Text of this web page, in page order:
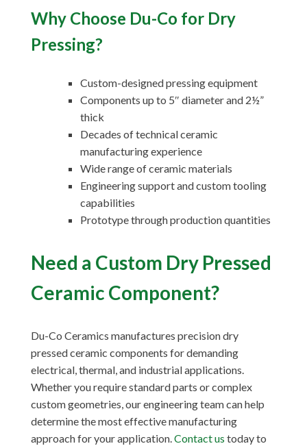
Why Choose Du-Co for Dry
Pressing?
Custom-designed pressing equipment
Components up to 5″ diameter and 2½”
thick
Decades of technical ceramic
manufacturing experience
Wide range of ceramic materials
Engineering support and custom tooling
capabilities
Prototype through production quantities
Need a Custom Dry Pressed
Ceramic Component?
Du-Co Ceramics manufactures precision dry
pressed ceramic components for demanding
electrical, thermal, and industrial applications.
Whether you require standard parts or complex
custom geometries, our engineering team can help
determine the most effective manufacturing
approach for your application.Contact us today to